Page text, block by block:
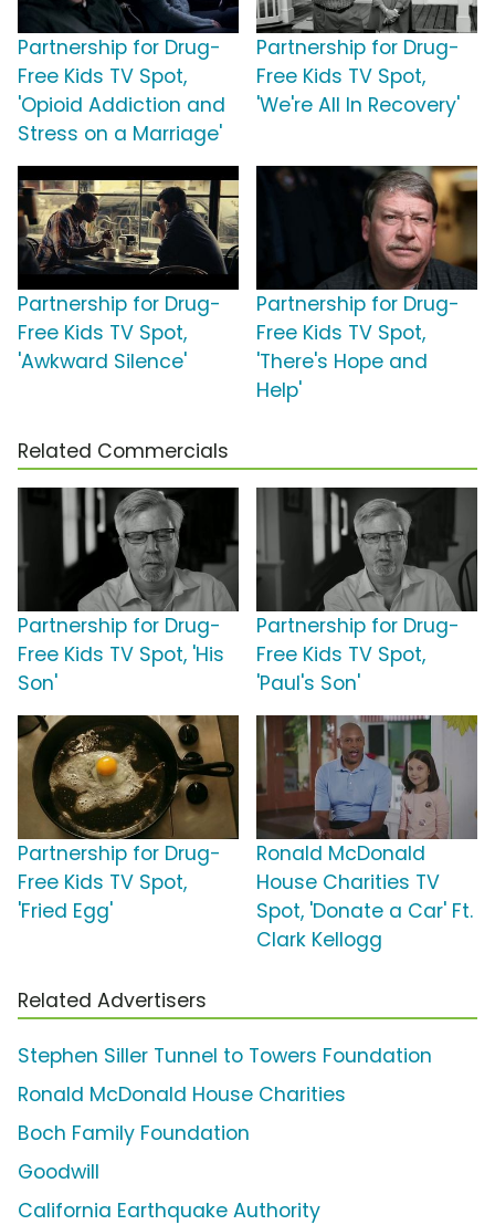
Partnership for Drug-
Free Kids TV Spot,
'Opioid Addiction and
Stress on a Marriage'
Partnership for Drug-
Free Kids TV Spot,
'We're All In Recovery'
Partnership for Drug-
Free Kids TV Spot,
'Awkward Silence'
Partnership for Drug-
Free Kids TV Spot,
'There's Hope and
Help'
Related Commercials
Partnership for Drug-
Free Kids TV Spot, 'His
Son'
Partnership for Drug-
Free Kids TV Spot,
'Paul's Son'
Partnership for Drug-
Free Kids TV Spot,
'Fried Egg'
Ronald McDonald
House Charities TV
Spot, 'Donate a Car' Ft.
Clark Kellogg
Related Advertisers
Stephen Siller Tunnel to Towers Foundation
Ronald McDonald House Charities
Boch Family Foundation
Goodwill
California Earthquake Authority